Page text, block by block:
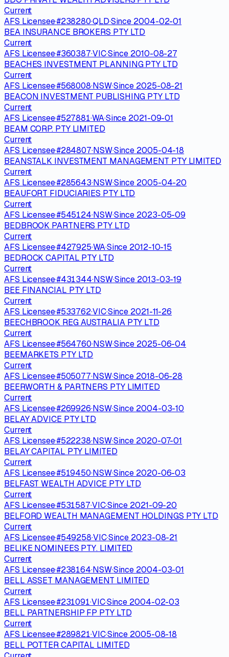
Current
AFS Licensee·#238280·QLD·Since 2004-02-01
BEA INSURANCE BROKERS PTY LTD
Current
AFS Licensee·#360387·VIC·Since 2010-08-27
BEACHES INVESTMENT PLANNING PTY LTD
Current
AFS Licensee·#568008·NSW·Since 2025-08-21
BEACON INVESTMENT PUBLISHING PTY LTD
Current
AFS Licensee·#527881·WA·Since 2021-09-01
BEAM CORP. PTY LIMITED
Current
AFS Licensee·#284807·NSW·Since 2005-04-18
BEANSTALK INVESTMENT MANAGEMENT PTY LIMITED
Current
AFS Licensee·#285643·NSW·Since 2005-04-20
BEAUFORT FIDUCIARIES PTY LTD
Current
AFS Licensee·#545124·NSW·Since 2023-05-09
BEDBROOK PARTNERS PTY LTD
Current
AFS Licensee·#427925·WA·Since 2012-10-15
BEDROCK CAPITAL PTY LTD
Current
AFS Licensee·#431344·NSW·Since 2013-03-19
BEE FINANCIAL PTY LTD
Current
AFS Licensee·#533762·VIC·Since 2021-11-26
BEECHBROOK REG AUSTRALIA PTY LTD
Current
AFS Licensee·#564760·NSW·Since 2025-06-04
BEEMARKETS PTY LTD
Current
AFS Licensee·#505077·NSW·Since 2018-06-28
BEERWORTH & PARTNERS PTY LIMITED
Current
AFS Licensee·#269926·NSW·Since 2004-03-10
BELAY ADVICE PTY LTD
Current
AFS Licensee·#522238·NSW·Since 2020-07-01
BELAY CAPITAL PTY LIMITED
Current
AFS Licensee·#519450·NSW·Since 2020-06-03
BELFAST WEALTH ADVICE PTY LTD
Current
AFS Licensee·#531587·VIC·Since 2021-09-20
BELFORD WEALTH MANAGEMENT HOLDINGS PTY LTD
Current
AFS Licensee·#549258·VIC·Since 2023-08-21
BELIKE NOMINEES PTY. LIMITED
Current
AFS Licensee·#238164·NSW·Since 2004-03-01
BELL ASSET MANAGEMENT LIMITED
Current
AFS Licensee·#231091·VIC·Since 2004-02-03
BELL PARTNERSHIP FP PTY LTD
Current
AFS Licensee·#289821·VIC·Since 2005-08-18
BELL POTTER CAPITAL LIMITED